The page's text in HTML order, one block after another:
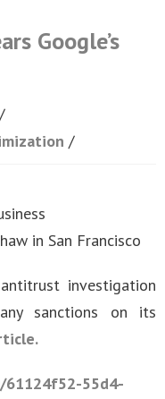
Google’s
in San Francisco
investigation
sanctions on its
55d4-